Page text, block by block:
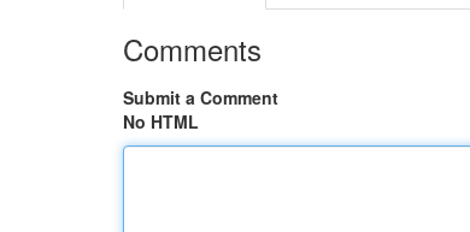
Comments
Submit a Comment
No HTML